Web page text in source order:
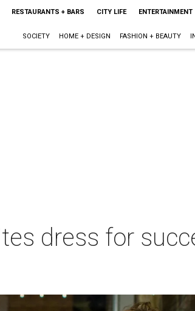
RESTAURANTS + BARS CITY LIFE ENTERTAINMENT
SOCIETY HOME + DESIGN FASHION + BEAUTY
dress for